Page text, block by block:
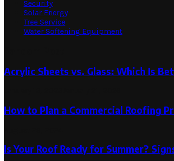
Security
Solar Energy
Tree Service
Water Softening Equipment
Acrylic Sheets vs. Glass: Which Is
How to Plan a Commercial Roofing
Is Your Roof Ready for Summer?